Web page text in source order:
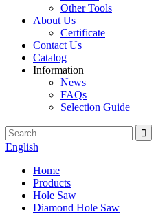
Other Tools
About Us
Certificate
Contact Us
Catalog
Information
News
FAQs
Selection Guide
English
Home
Products
Hole Saw
Diamond Hole Saw